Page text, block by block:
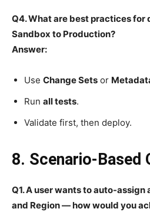
Q4. What are best practices for
Sandbox to Production?
Answer:
Use Change Sets or
Run all tests.
Validate first, then deploy.
8. Scenario-Based
Q1. A user wants to auto-assign
and Region — how would you